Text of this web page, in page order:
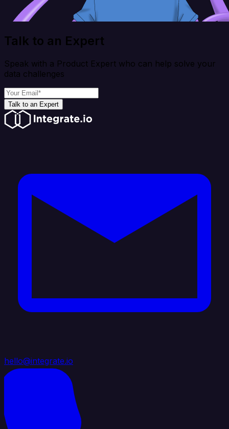
Talk to an Expert
Speak with a Product Expert who can help solve your
data challenges
Talk to an Expert
hello@integrate.io